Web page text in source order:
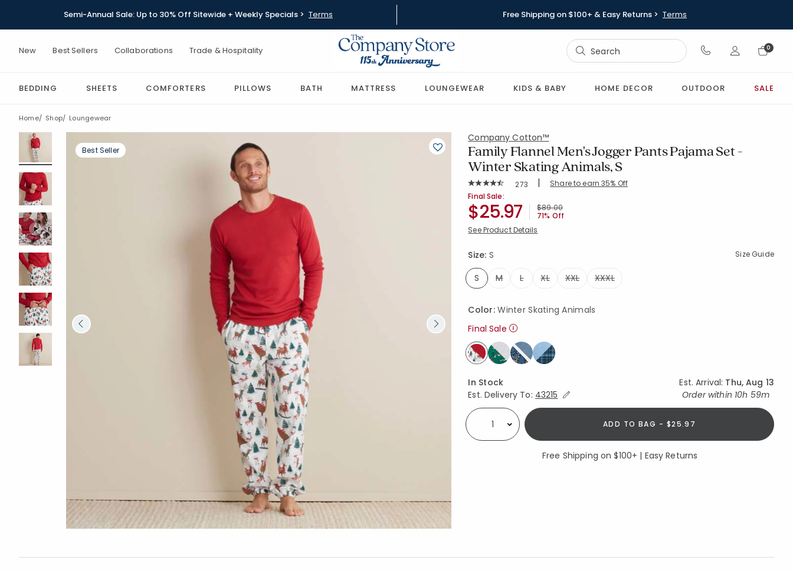
Semi-Annual Sale: Up to 30% Off Sitewide + Weekly Specials > Terms Free Shipping on $100+ & Easy Returns > Terms
New Best Sellers Collaborations Trade & Hospitality
Sign In
0
BEDDING SHEETS COMFORTERS PILLOWS BATH MATTRESS LOUNGEWEAR KIDS & BABY HOME DECOR OUTDOOR SALE
Home Shop Loungewear
Best Seller
Company Cotton™
Family Flannel Men's Jogger Pants Pajama Set -
Winter Skating Animals, S
Rating Count:
273 | Share to earn 35% Off
SKU:60021R-S-WHI-MULTI
Final Sale:
Price reduced from
$89.00to
71% Off
$25.97
See Product Details
Size Guide
Size:S
S
M L XL XXL XXXL
Color:Winter Skating Animals
Final Sale
Availability
In Stock Est. Arrival: Thu, Aug 13
Est. Delivery To: Expand/Collapse Estimated Delivery for Product
43215 Order within 10h 59m
Select quantity: ADD TO BAG - $25.97
Free Shipping on $100+ | Easy Returns